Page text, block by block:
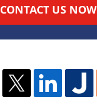
CONTACT US NOW